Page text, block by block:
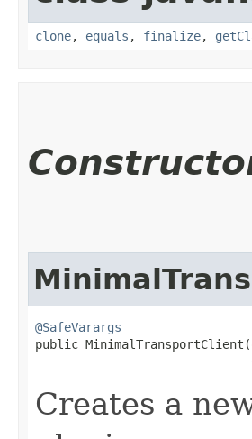
clone, equals , finalize,
@SafeVarargs
public
Creates a